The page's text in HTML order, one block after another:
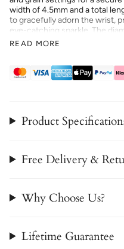
width of 4.5mm and a total
to gracefully adorn the wrist,
eye-catching sparkle. The
ensuring both brilliance and
jewellery collection.
READ MORE
Product
Free Delivery &
Why Choose Us?
Lifetime Guarantee